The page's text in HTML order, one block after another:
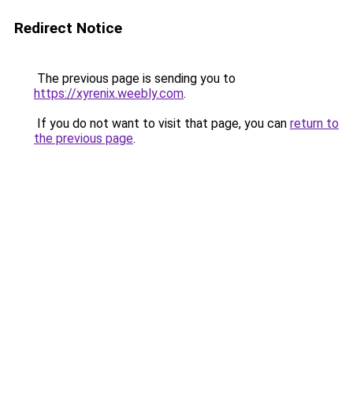
Redirect Notice
The previous page is sending you to
https://xyrenix.weebly.com.
If you do not want to visit that page, you can return to
the previous page.